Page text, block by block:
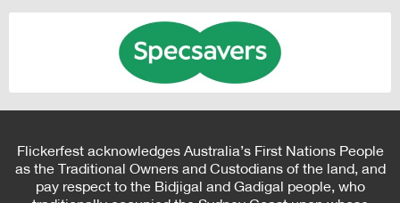
Flickerfest acknowledges Australia’s First Nations People
as the Traditional Owners and Custodians of the land, and
pay respect to the Bidjigal and Gadigal people, who